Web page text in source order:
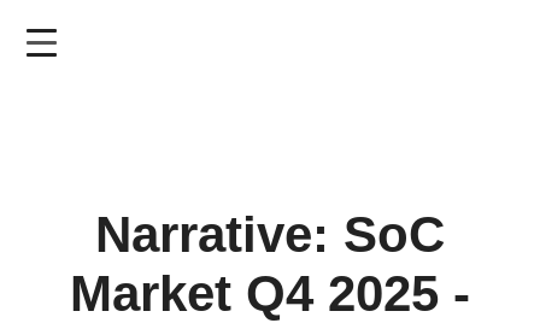
Narrative: SoC
Market Q4 2025 -